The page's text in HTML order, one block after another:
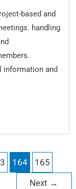
based and
handling
and
164
165
Next →